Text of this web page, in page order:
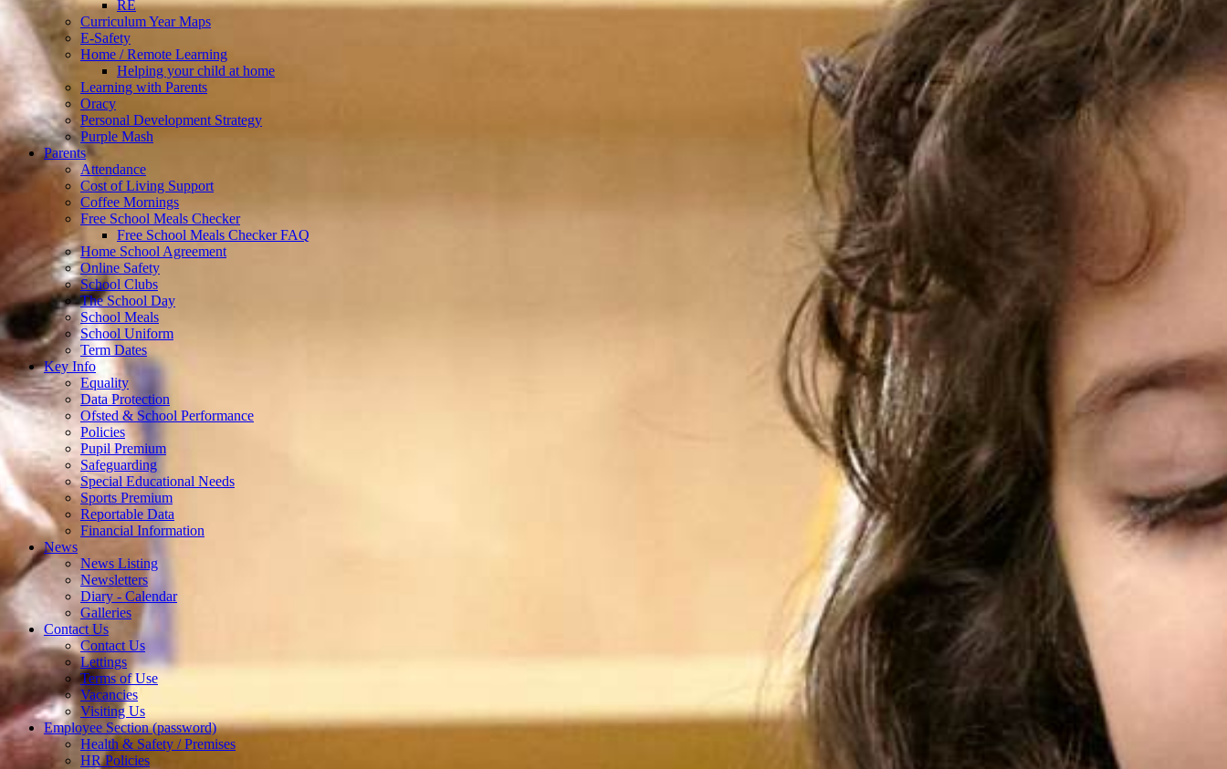
RE
Curriculum Year Maps
E-Safety
Home / Remote Learning
Helping your child at home
Learning with Parents
Oracy
Personal Development Strategy
Purple Mash
Parents
Attendance
Cost of Living Support
Coffee Mornings
Free School Meals Checker
Free School Meals Checker FAQ
Home School Agreement
Online Safety
School Clubs
The School Day
School Meals
School Uniform
Term Dates
Key Info
Equality
Data Protection
Ofsted & School Performance
Policies
Pupil Premium
Safeguarding
Special Educational Needs
Sports Premium
Reportable Data
Financial Information
News
News Listing
Newsletters
Diary - Calendar
Galleries
Contact Us
Contact Us
Lettings
Terms of Use
Vacancies
Visiting Us
Employee Section (password)
Health & Safety / Premises
HR Policies